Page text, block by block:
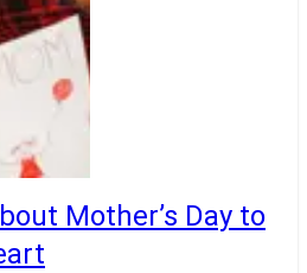
Mother’s Day to